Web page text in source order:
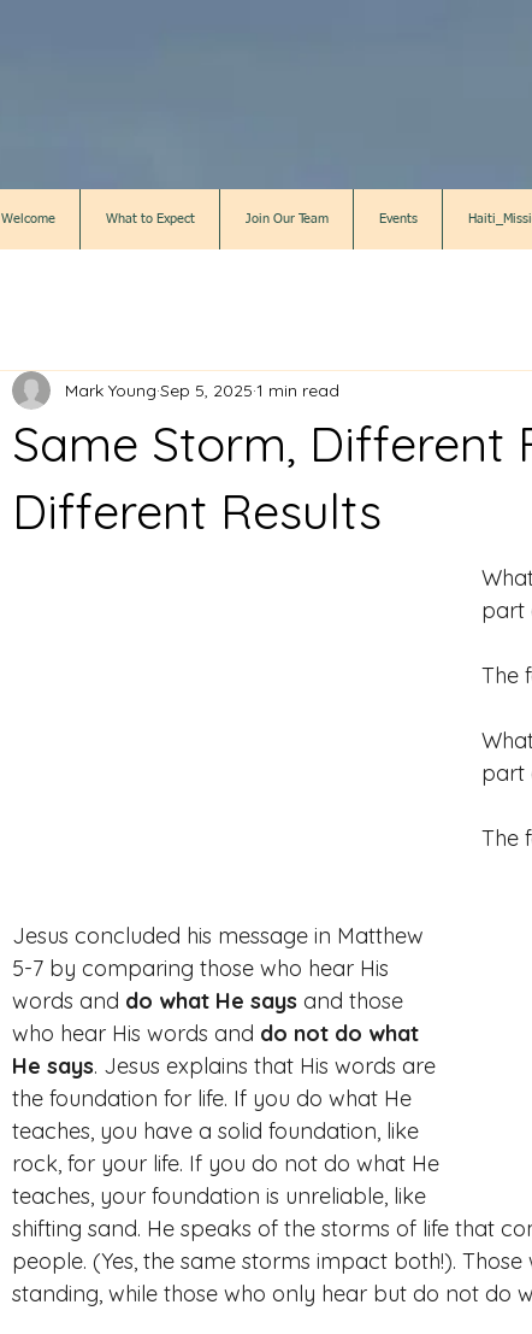
Welcome What to Expect Join Our Team Events
Same Storm, Different
Different Results
Mark Young Sep 5, 2025 1 min read
part
The
part
The
Jesus concluded his message in Matthew
5-7 by comparing those who hear His
words and do what He says and those
who hear His words and do not do what
He says. Jesus explains that His words are
the foundation for life. If you do what He
teaches, you have a solid foundation, like
rock, for your life. If you do not do what He
teaches, your foundation is unreliable, like
shifting sand. He speaks of the storms of life that
people. (Yes, the same storms impact both!).
standing, while those who only hear but do not do